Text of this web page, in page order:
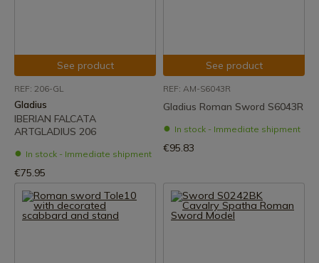
See product
REF: 206-GL
Gladius
IBERIAN FALCATA
ARTGLADIUS 206
In stock - Immediate shipment
€75.95
See product
REF: AM-S6043R
Gladius Roman Sword S6043R
In stock - Immediate shipment
€95.83